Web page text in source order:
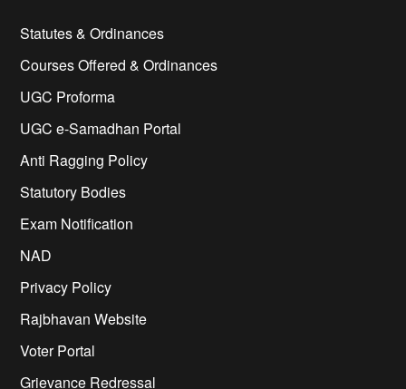
Statutes & Ordinances
Courses Offered & Ordinances
UGC Proforma
UGC e-Samadhan Portal
Anti Ragging Policy
Statutory Bodies
Exam Notification
NAD
Privacy Policy
Rajbhavan Website
Voter Portal
Grievance Redressal